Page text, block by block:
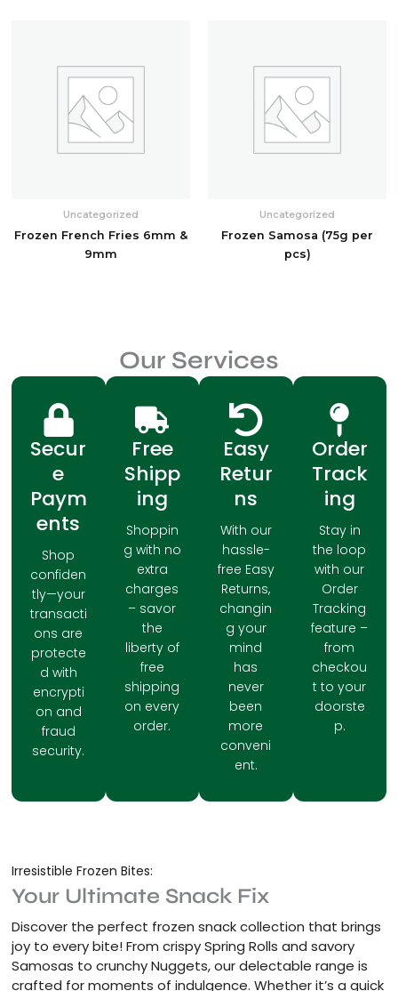
Uncategorized
Frozen French Fries 6mm &
9mm
Uncategorized
Frozen Samosa (75g per
pcs)
Our Services
Secur
e
Paym
ents
Shop
confiden
tly—your
transacti
ons are
protecte
d with
encrypti
on and
fraud
security.
Free
Shipp
ing
Shoppin
g with no
extra
charges
– savor
the
liberty of
free
shipping
on every
order.
Easy
Retur
ns
With our
hassle-
free Easy
Returns,
changin
g your
mind
has
never
been
more
conveni
ent.
Order
Track
ing
Stay in
the loop
with our
Order
Tracking
feature –
from
checkou
t to your
doorste
p.
Irresistible Frozen Bites:
Your Ultimate Snack Fix
Discover the perfect frozen snack collection that brings
joy to every bite! From crispy Spring Rolls and savory
Samosas to crunchy Nuggets, our delectable range is
crafted for moments of indulgence. Whether it’s a quick